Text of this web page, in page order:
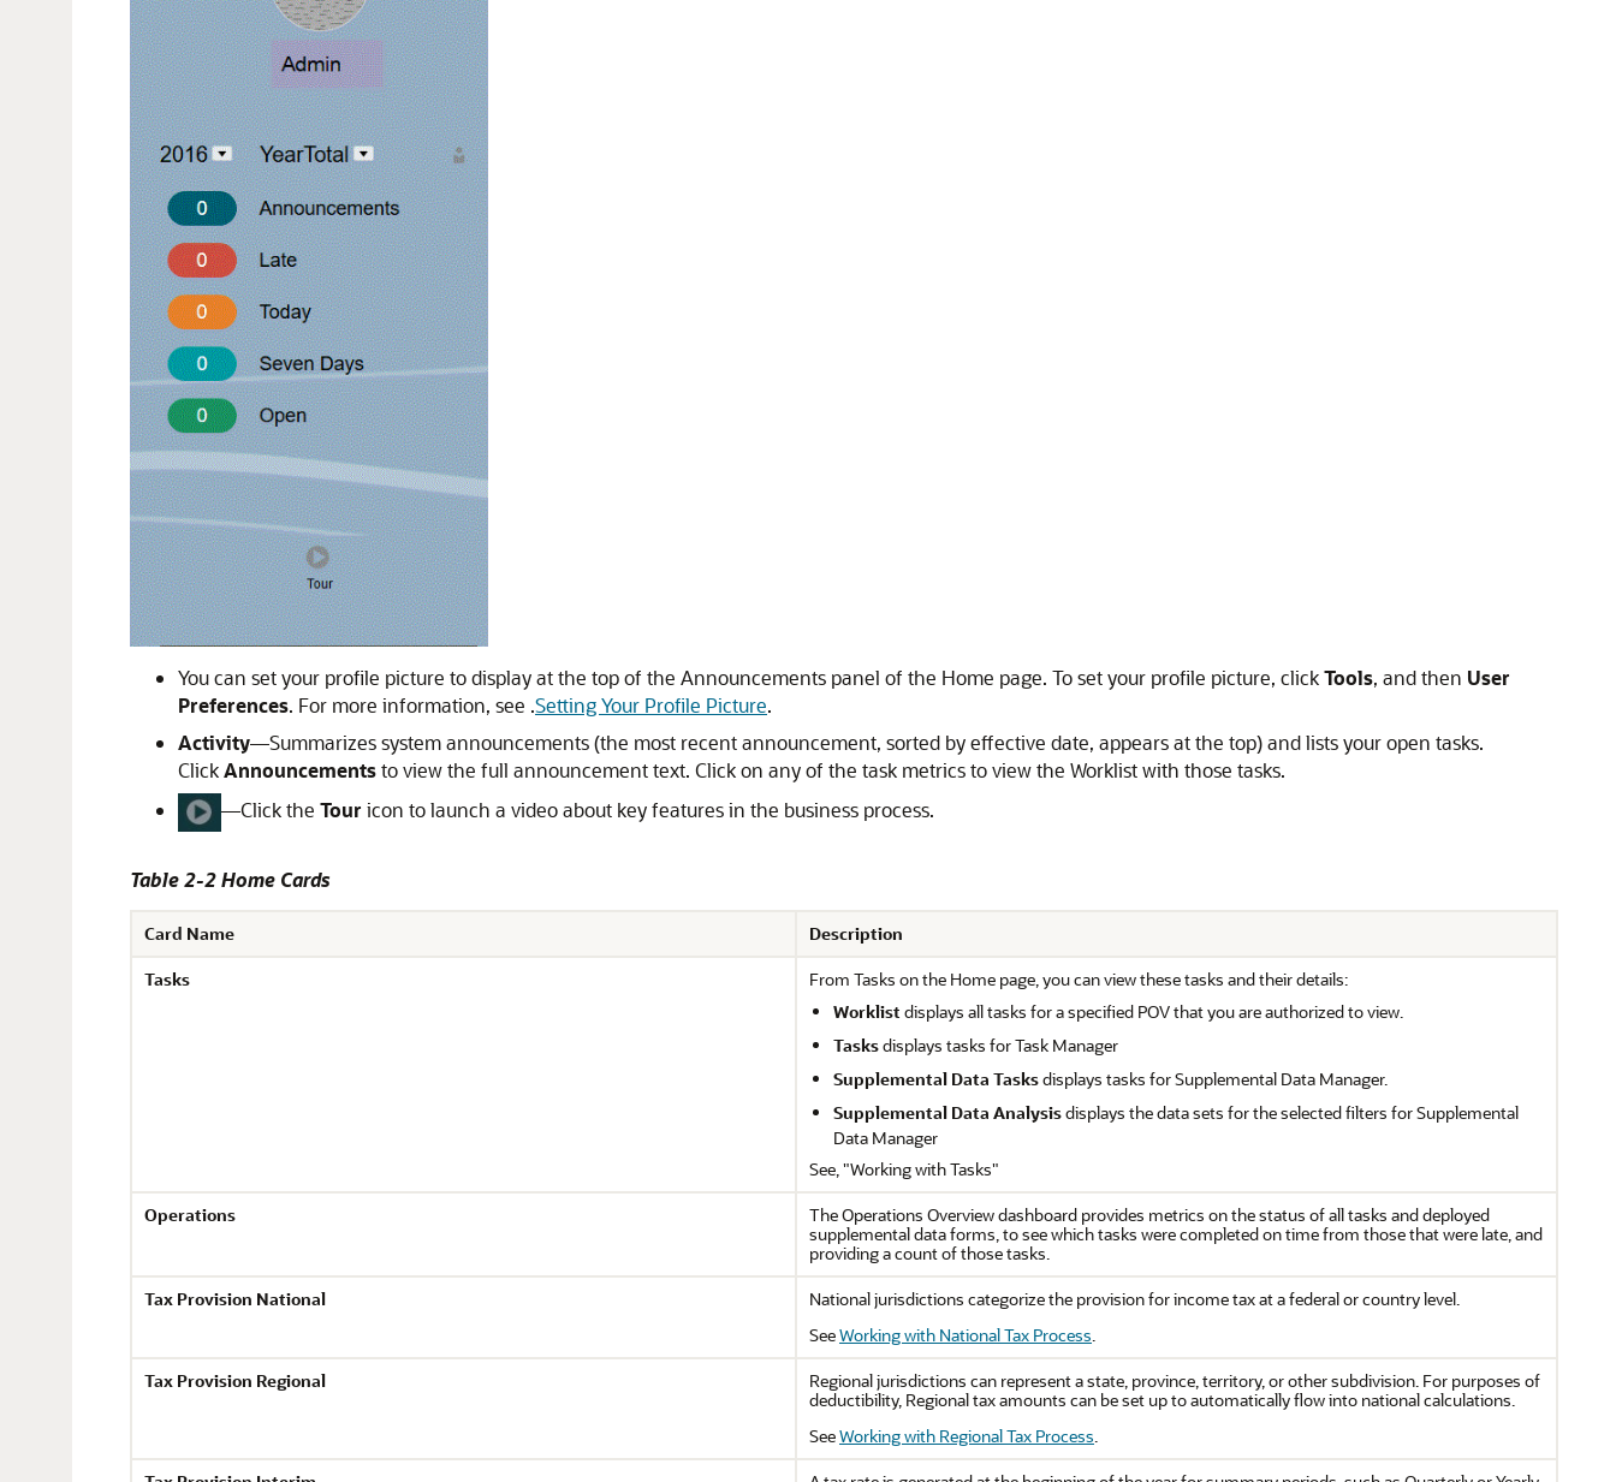
You can set your profile picture to display at the top of the Announcements panel of the Home page. To set your profile picture, clickTools, and then User
Preferences. For more information, see .Setting Your Profile Picture.
Activity—Summarizes system announcements (the most recent announcement, sorted by effective date, appears at the top) and lists your open tasks.
ClickAnnouncementsto view the full announcement text. Click on any of the task metrics to view the Worklist with those tasks.
—Click the Tour icon to launch a video about key features in the business process.
Table 2-2 Home Cards
Card Name
Description
Tasks
From Tasks on the Home page, you can view these tasks and their details:
Worklist displays all tasks for a specified POV that you are authorized to view.
Tasksdisplays tasks for Task Manager
Supplemental Data Tasksdisplays tasks for Supplemental Data Manager.
Supplemental Data Analysisdisplays the data sets for the selected filters for Supplemental
Data Manager
See, "Working with Tasks"
Operations
The Operations Overview dashboard provides metrics on the status of all tasks and deployed
supplemental data forms, to see which tasks were completed on time from those that were late, and
providing a count of those tasks.
Tax Provision National
National jurisdictions categorize the provision for income tax at a federal or country level.
SeeWorking with National Tax Process.
Tax Provision Regional
Regional jurisdictions can represent a state, province, territory, or other subdivision. For purposes of
deductibility, Regional tax amounts can be set up to automatically flow into national calculations.
SeeWorking with Regional Tax Process.